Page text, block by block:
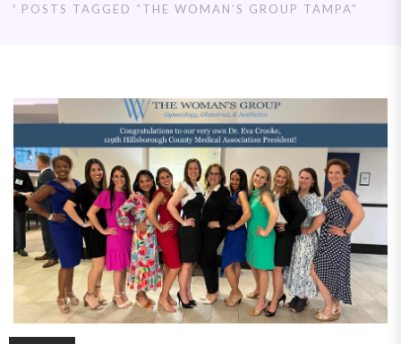
POSTS TAGGED “THE WOMAN’S GROUP TAMPA”